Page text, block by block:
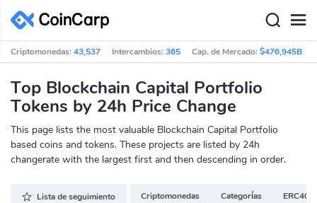
Criptomonedas:43,537 Intercambios:365 Cap. de Mercado:$476,945B
Top Blockchain Capital Portfolio
Tokens by 24h Price Change
This page lists the most valuable Blockchain Capital Portfolio
based coins and tokens. These projects are listed by 24h
changerate with the largest first and then descending in order.
Lista de seguimiento Criptomonedas Categorías ERC404